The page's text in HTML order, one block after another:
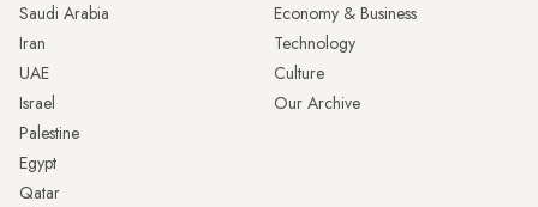
Saudi Arabia
Iran
UAE
Israel
Palestine
Egypt
Qatar
Economy & Business
Technology
Culture
Our Archive